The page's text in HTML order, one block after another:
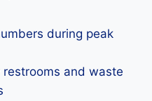
during peak
and waste